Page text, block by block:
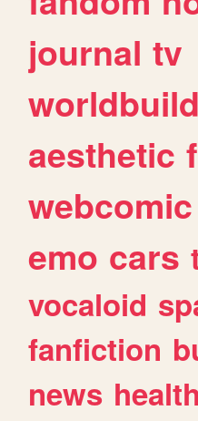
journal tv
aesthetic
webcomic
emo cars
vocaloid
fanfiction
news health